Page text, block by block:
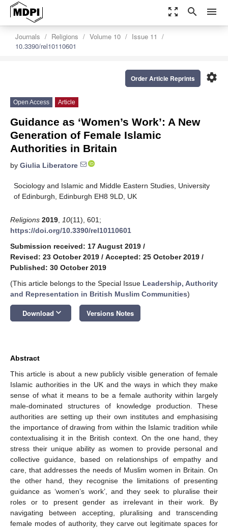
zoom_out_map search menu
Journals Religions Volume 10
Issue 11
10.3390/rel10110601
settings
Order Article Reprints
Open Access Article
Guidance as ‘Women’s Work’: A New
Generation of Female Islamic
Authorities in Britain
by Giulia Liberatore
Sociology and Islamic and Middle Eastern Studies, University
of Edinburgh, Edinburgh EH8 9LD, UK
Religions 2019 10(11), 601;
https://doi.org/10.3390/rel10110601
Submission received: 17 August 2019 /
Revised: 23 October 2019 / Accepted: 25 October 2019 /
Published: 30 October 2019
(This article belongs to the Special Issue Leadership, Authority
and Representation in British Muslim Communities)
Download keyboard_arrow_down Versions Notes
Abstract
This article is about a new publicly visible generation of female
Islamic authorities in the UK and the ways in which they make
sense of what it means to be a female authority within largely
male-dominated structures of knowledge production. These
authorities are setting up their own institutes and emphasising
the importance of drawing from within the Islamic tradition while
contextualising it in the British context. On the one hand, they
stress their unique ability as women to provide personal and
collective guidance, based on relationships of empathy and
care, that addresses the needs of Muslim women in Britain. On
the other hand, they recognise the limitations of presenting
guidance as ‘women’s work’, and they seek to pluralise their
roles or to present gender as irrelevant in their work. By
navigating between accepting, pluralising and transcending
female modes of authority, they carve out legitimate spaces for